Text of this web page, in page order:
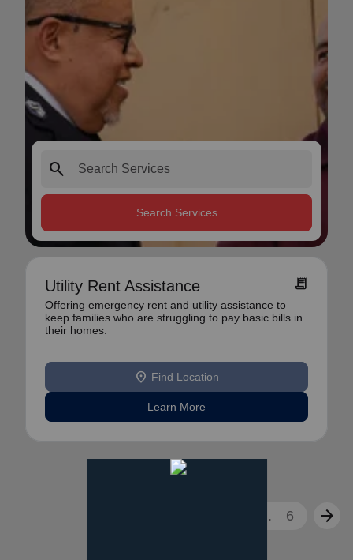
search
Search Services
Utility Rent Assistance receipt_long
Offering emergency rent and utility assistance to
keep families who are struggling to pay basic bills in
their homes.
location_on Find Location
Learn More
... 6 arrow_forward